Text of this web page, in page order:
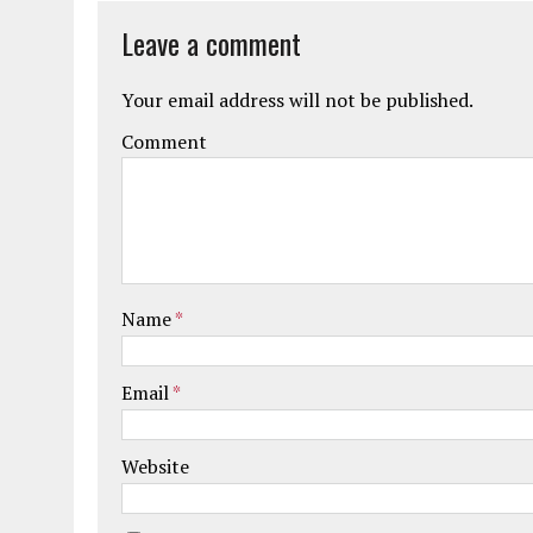
Leave a comment
Your email address will not be published.
Comment
Name*
Email*
Website